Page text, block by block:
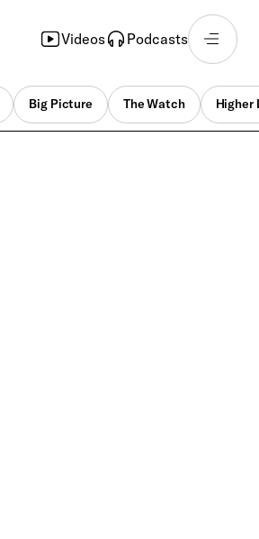
Videos Podcasts
Big Picture The Watch Higher